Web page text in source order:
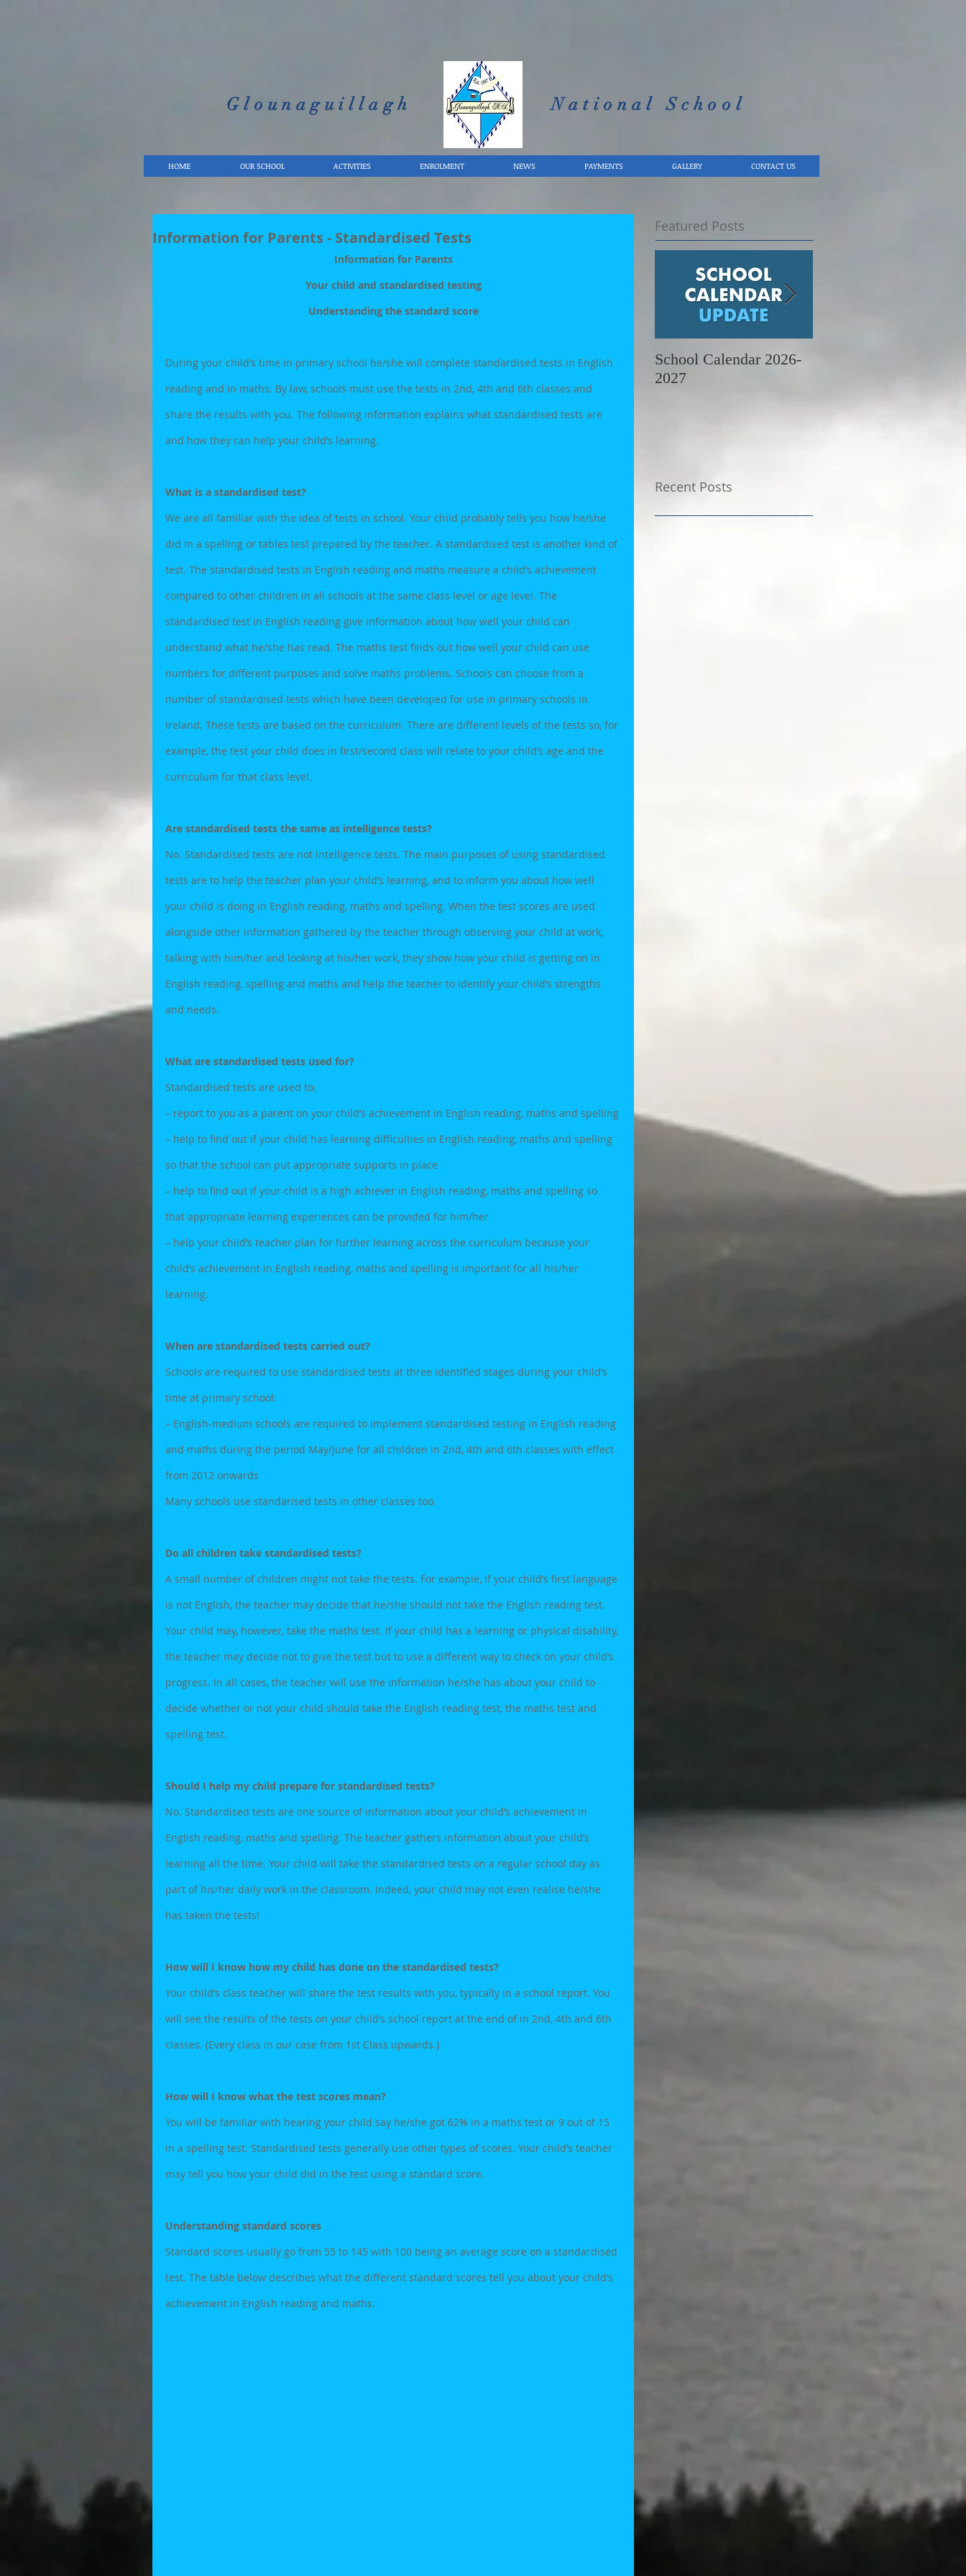
Glounaguillagh National School​
HOME OUR SCHOOL ACTIVITIES ENROLMENT NEWS PAYMENTS GALLERY CONTACT US
Information for Parents - Standardised Tests
Information for Parents
Your child and standardised testing
Understanding the standard score
During your child’s time in primary school he/she will complete standardised tests in English
reading and in maths. By law, schools must use the tests in 2nd, 4th and 6th classes and
share the results with you. The following information explains what standardised tests are
and how they can help your child’s learning.
What is a standardised test?
We are all familiar with the idea of tests in school. Your child probably tells you how he/she
did in a spelling or tables test prepared by the teacher. A standardised test is another kind of
test. The standardised tests in English reading and maths measure a child’s achievement
compared to other children in all schools at the same class level or age level. The
standardised test in English reading give information about how well your child can
understand what he/she has read. The maths test finds out how well your child can use
numbers for different purposes and solve maths problems. Schools can choose from a
number of standardised tests which have been developed for use in primary schools in
Ireland. These tests are based on the curriculum. There are different levels of the tests so, for
example, the test your child does in first/second class will relate to your child’s age and the
curriculum for that class level.
Are standardised tests the same as intelligence tests?
No. Standardised tests are not intelligence tests. The main purposes of using standardised
tests are to help the teacher plan your child’s learning, and to inform you about how well
your child is doing in English reading, maths and spelling. When the test scores are used
alongside other information gathered by the teacher through observing your child at work,
talking with him/her and looking at his/her work, they show how your child is getting on in
English reading, spelling and maths and help the teacher to identify your child’s strengths
and needs.
What are standardised tests used for?
Standardised tests are used to:
– report to you as a parent on your child’s achievement in English reading, maths and spelling
– help to find out if your child has learning difficulties in English reading, maths and spelling
so that the school can put appropriate supports in place
– help to find out if your child is a high achiever in English reading, maths and spelling so
that appropriate learning experiences can be provided for him/her
– help your child’s teacher plan for further learning across the curriculum because your
child’s achievement in English reading, maths and spelling is important for all his/her
learning.
When are standardised tests carried out?
Schools are required to use standardised tests at three identified stages during your child’s
time at primary school:
– English-medium schools are required to implement standardised testing in English reading
and maths during the period May/June for all children in 2nd, 4th and 6th classes with effect
from 2012 onwards
Many schools use standarised tests in other classes too.
Do all children take standardised tests?
A small number of children might not take the tests. For example, if your child’s first language
is not English, the teacher may decide that he/she should not take the English reading test.
Your child may, however, take the maths test. If your child has a learning or physical disability,
the teacher may decide not to give the test but to use a different way to check on your child’s
progress. In all cases, the teacher will use the information he/she has about your child to
decide whether or not your child should take the English reading test, the maths test and
spelling test.
Should I help my child prepare for standardised tests?
No. Standardised tests are one source of information about your child’s achievement in
English reading, maths and spelling. The teacher gathers information about your child’s
learning all the time. Your child will take the standardised tests on a regular school day as
part of his/her daily work in the classroom. Indeed, your child may not even realise he/she
has taken the tests!
How will I know how my child has done on the standardised tests?
Your child’s class teacher will share the test results with you, typically in a school report. You
will see the results of the tests on your child’s school report at the end of in 2nd, 4th and 6th
classes. (Every class in our case from 1st Class upwards.)
How will I know what the test scores mean?
You will be familiar with hearing your child say he/she got 62% in a maths test or 9 out of 15
in a spelling test. Standardised tests generally use other types of scores. Your child’s teacher
may tell you how your child did in the test using a standard score.
Understanding standard scores
Standard scores usually go from 55 to 145 with 100 being an average score on a standardised
test. The table below describes what the different standard scores tell you about your child’s
achievement in English reading and maths.
Featured Posts
School Calendar 2026-
2027
Recent Posts